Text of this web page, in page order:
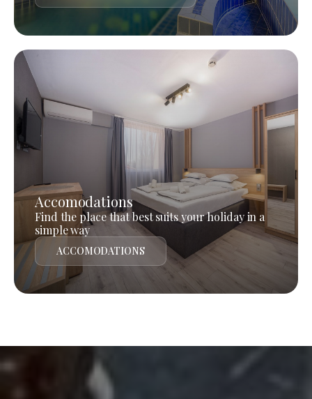
Accomodations
Find the place that best suits your holiday in a
simple way
ACCOMODATIONS